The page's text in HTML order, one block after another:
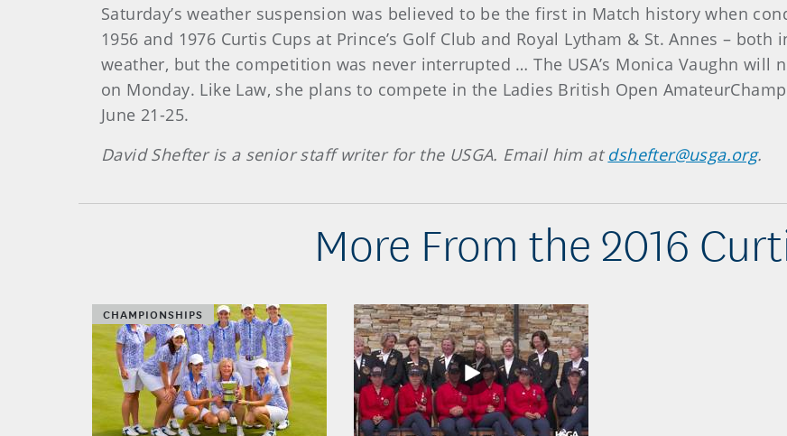
Saturday’s weather suspension was believed to be the first in Match history when
1956 and 1976 Curtis Cups at Prince’s Golf Club and Royal Lytham & St. Annes –
weather, but the competition was never interrupted … The USA’s Monica Vaughn
on Monday. Like Law, she plans to compete in the Ladies British Open
June 21-25.
David Shefter is a senior staff writer for the USGA. Email him at dshefter@usga.org.
More From the 2016
CHAMPIONSHIPS